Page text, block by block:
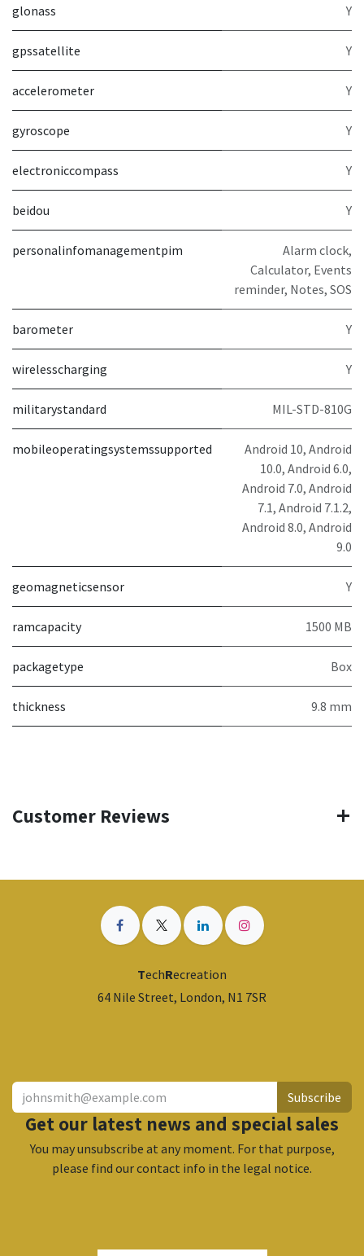
glonass Y
gpssatellite Y
accelerometer Y
gyroscope Y
electroniccompass Y
beidou Y
personalinfomanagementpim
Alarm clock,
Calculator, Events
reminder, Notes, SOS
barometer Y
wirelesscharging Y
militarystandard MIL-STD-810G
mobileoperatingsystemssupported
Android 10, Android
10.0, Android 6.0,
Android 7.0, Android
7.1, Android 7.1.2,
Android 8.0, Android
9.0
geomagneticsensor Y
ramcapacity 1500 MB
packagetype Box
thickness 9.8 mm
Customer Reviews
TechRecreation
64 Nile Street, London, N1 7SR
Subscribe
Get our latest news and special sales
You may unsubscribe at any moment. For that purpose,
please find our contact info in the legal notice.